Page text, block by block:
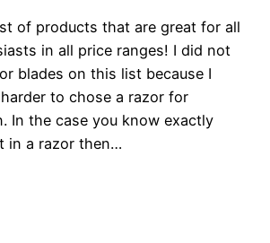
of products that are great for all
in all price ranges! I did not
blades on this list because I
to chose a razor for
In the case you know exactly
in a razor then…